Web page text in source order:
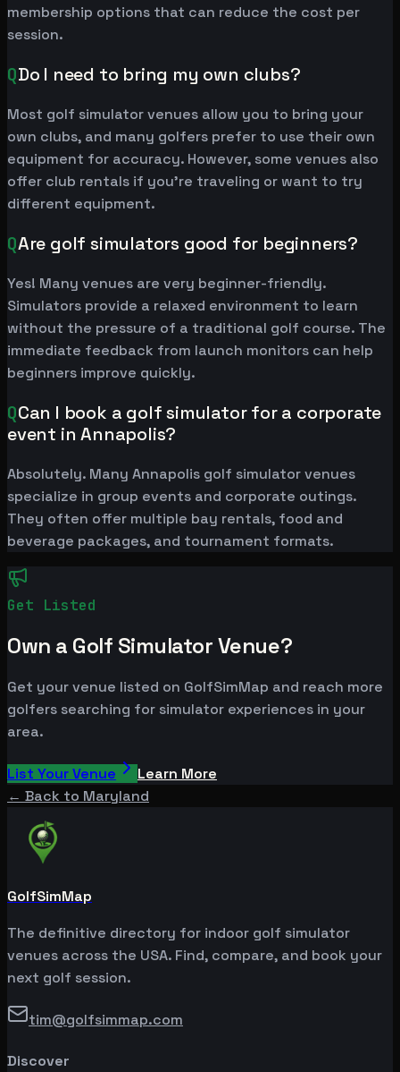
membership options that can reduce the cost per
session.
QDo I need to bring my own clubs?
Most golf simulator venues allow you to bring your
own clubs, and many golfers prefer to use their own
equipment for accuracy. However, some venues also
offer club rentals if you're traveling or want to try
different equipment.
QAre golf simulators good for beginners?
Yes! Many venues are very beginner-friendly.
Simulators provide a relaxed environment to learn
without the pressure of a traditional golf course. The
immediate feedback from launch monitors can help
beginners improve quickly.
QCan I book a golf simulator for a corporate
event in Annapolis?
Absolutely. Many Annapolis golf simulator venues
specialize in group events and corporate outings.
They often offer multiple bay rentals, food and
beverage packages, and tournament formats.
Get Listed
Own a Golf Simulator Venue?
Get your venue listed on GolfSimMap and reach more
golfers searching for simulator experiences in your
area.
List Your Venue
Learn More
← Back to Maryland
GolfSimMap
The definitive directory for indoor golf simulator
venues across the USA. Find, compare, and book your
next golf session.
tim@golfsimmap.com
Discover